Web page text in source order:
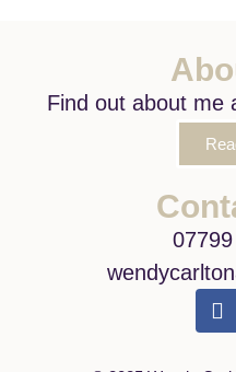
Find out about me